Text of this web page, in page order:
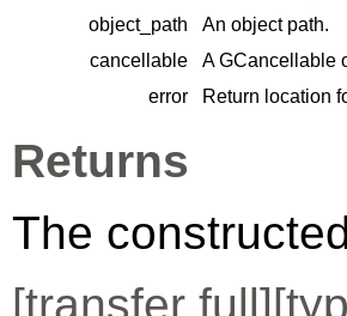
object_path
An object path.
cancellable
AGCancellable
error
Return location
Returns
The
[transfer full][